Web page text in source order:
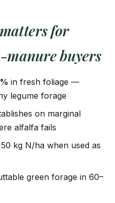
for
manure buyers
in fresh foliage —
legume forage
on marginal
alfalfa fails
kg N/ha when used as
green forage in 60–